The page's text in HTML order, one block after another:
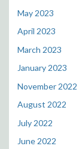
May 2023
April 2023
March 2023
January 2023
November 2022
August 2022
July 2022
June 2022